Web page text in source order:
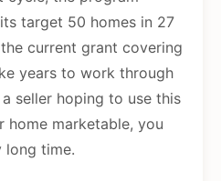
target 50 homes in 27
current grant covering
years to work through
seller hoping to use this
home marketable, you
long time.